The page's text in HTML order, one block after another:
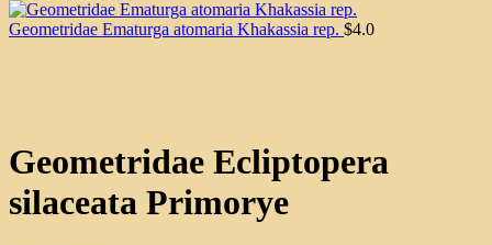
Geometridae Ematurga atomaria Khakassia rep. $4.0
Geometridae Ecliptopera
silaceata Primorye